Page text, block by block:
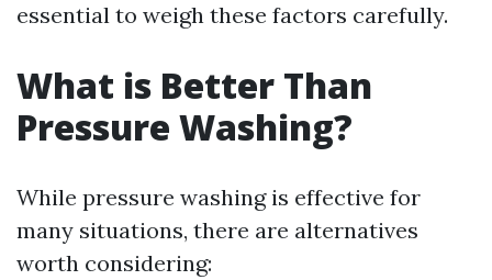
essential to weigh these factors carefully.
What is Better Than
Pressure Washing?
While pressure washing is effective for
many situations, there are alternatives
worth considering: